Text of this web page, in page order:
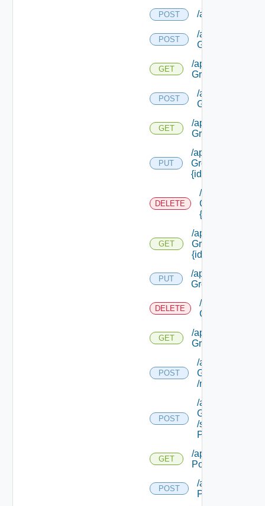
POST /api/requests
POST
/api/security
Groups
GET
/api/security
Groups
POST
/api/security
Groups/types
GET
/api/security
Groups/types
PUT
/api/security
Groups/types/
{id}
DELETE
/api/security
Groups/types/
{id}
GET
/api/security
Groups/types/
{id}
PUT
/api/security
Groups/ {id}
DELETE
/api/security
Groups/ {id}
GET
/api/security
Groups/ {id}
POST
/api/security
Groups/ {id}
/machines
POST
/api/security
Groups/ {id}
/security
Policies
GET
/api/security
Policies
POST
/api/security
Policies/types